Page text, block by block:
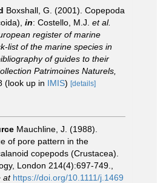
Boxshall, G. (2001). Copepoda
in: Costello, M.J. et al.
register of marine
list of the marine species in
of guides to their
Patrimoines Naturels,
(look up in IMIS) [details]
Mauchline, J. (1988).
of pore pattern in the
copepods (Crustacea).
London 214(4):697-749.
at https://doi.org/10.1111/j.1469